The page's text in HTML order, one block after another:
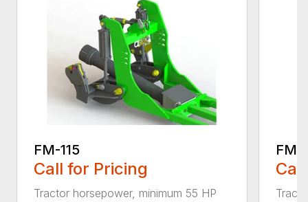
FM-115
Call for Pricing
Tractor horsepower, minimum 55 HP
FM-